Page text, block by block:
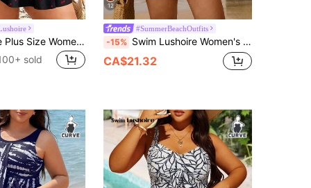
Swim Lushoire Plus Size Women's 2-Piece Striped Print Waist Ruched Halter Tankini Swimwear, Mature Minimalist Casual Resort Swimwear
sold
12
#SummerBeachOutfits
-15% Swim Lushoire Women's Navy Blue Floral One Piece Swimsuit,Summer Boho Square Neck Swimdress With Skirt-Style Hem,Side Bow Tie Slit Beach Holiday Cruise Outfit
CA$21.32